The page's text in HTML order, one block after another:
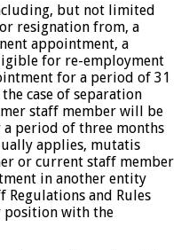
but not limited
resignation from, a
appointment, a
for re-employment
for a period of 31
case of separation
staff member will be
period of three months
applies, mutatis
or current staff member
in another entity
and Rules
position with the